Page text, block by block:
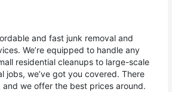
and fast junk removal and
We’re equipped to handle any
residential cleanups to large-scale
jobs, we’ve got you covered. There
and we offer the best prices around.